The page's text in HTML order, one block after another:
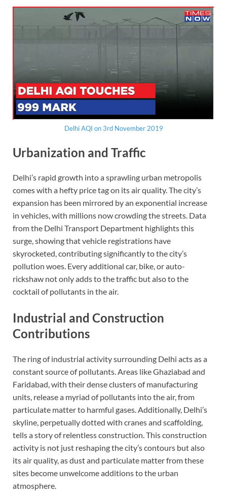
Delhi AQI on 3rd November 2019
Urbanization and Traffic
Delhi’s rapid growth into a sprawling urban metropolis
comes with a hefty price tag on its air quality. The city’s
expansion has been mirrored by an exponential increase
in vehicles, with millions now crowding the streets. Data
from the Delhi Transport Department highlights this
surge, showing that vehicle registrations have
skyrocketed, contributing significantly to the city’s
pollution woes. Every additional car, bike, or auto-
rickshaw not only adds to the traffic but also to the
cocktail of pollutants in the air.
Industrial and Construction
Contributions
The ring of industrial activity surrounding Delhi acts as a
constant source of pollutants. Areas like Ghaziabad and
Faridabad, with their dense clusters of manufacturing
units, release a myriad of pollutants into the air, from
particulate matter to harmful gases. Additionally, Delhi’s
skyline, perpetually dotted with cranes and scaffolding,
tells a story of relentless construction. This construction
activity is not just reshaping the city’s contours but also
its air quality, as dust and particulate matter from these
sites become unwelcome additions to the urban
atmosphere.